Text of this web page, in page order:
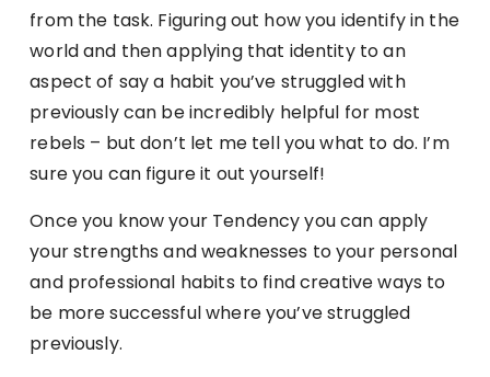
from the task. Figuring out how you identify in the
world and then applying that identity to an
aspect of say a habit you’ve struggled with
previously can be incredibly helpful for most
rebels – but don’t let me tell you what to do. I’m
sure you can figure it out yourself!
Once you know your Tendency you can apply
your strengths and weaknesses to your personal
and professional habits to find creative ways to
be more successful where you’ve struggled
previously.